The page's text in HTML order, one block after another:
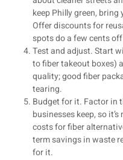
keep Philly green,
Offer discounts for
spots do a few cents
Test and adjust. Start
to fiber takeout boxes)
quality; good fiber
tearing.
Budget for it. Factor in
businesses keep, so
costs for fiber
term savings in waste
for it.